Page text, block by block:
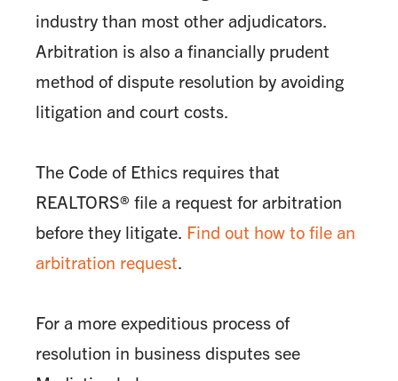
industry than most other adjudicators.
Arbitration is also a financially prudent
method of dispute resolution by avoiding
litigation and court costs.
The Code of Ethics requires that
REALTORS® file a request for arbitration
before they litigate. Find out how to file an
arbitration request.
For a more expeditious process of
resolution in business disputes see